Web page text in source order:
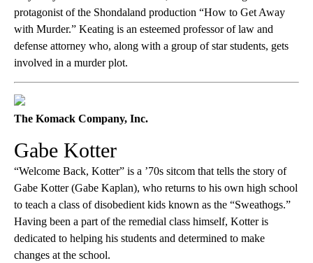
protagonist of the Shondaland production “How to Get Away
with Murder.” Keating is an esteemed professor of law and
defense attorney who, along with a group of star students, gets
involved in a murder plot.
The Komack Company, Inc.
Gabe Kotter
“Welcome Back, Kotter” is a ’70s sitcom that tells the story of
Gabe Kotter (Gabe Kaplan), who returns to his own high school
to teach a class of disobedient kids known as the “Sweathogs.”
Having been a part of the remedial class himself, Kotter is
dedicated to helping his students and determined to make
changes at the school.